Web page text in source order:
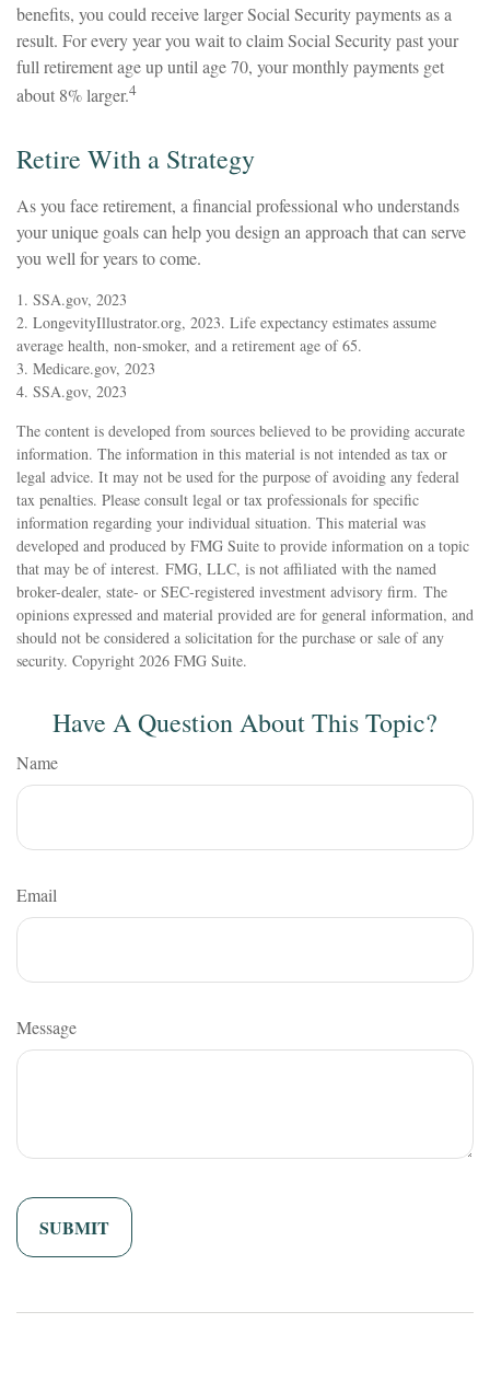
benefits, you could receive larger Social Security payments as a
result. For every year you wait to claim Social Security past your
full retirement age up until age 70, your monthly payments get
about 8% larger.4
Retire With a Strategy
As you face retirement, a financial professional who understands
your unique goals can help you design an approach that can serve
you well for years to come.
1. SSA.gov, 2023
2. LongevityIllustrator.org, 2023. Life expectancy estimates assume
average health, non-smoker, and a retirement age of 65.
3. Medicare.gov, 2023
4. SSA.gov, 2023
The content is developed from sources believed to be providing accurate
information. The information in this material is not intended as tax or
legal advice. It may not be used for the purpose of avoiding any federal
tax penalties. Please consult legal or tax professionals for specific
information regarding your individual situation. This material was
developed and produced by FMG Suite to provide information on a topic
that may be of interest. FMG, LLC, is not affiliated with the named
broker-dealer, state- or SEC-registered investment advisory firm. The
opinions expressed and material provided are for general information, and
should not be considered a solicitation for the purchase or sale of any
security. Copyright 2026 FMG Suite.
Have A Question About This Topic?
Name
Email
Message